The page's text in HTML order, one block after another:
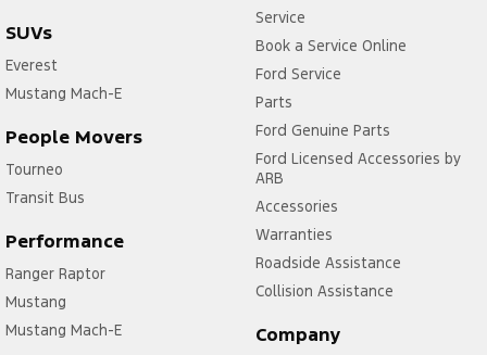
SUVs
Everest
Mustang Mach-E
People Movers
Tourneo
Transit Bus
Performance
Ranger Raptor
Mustang
Mustang Mach-E
Service
Book a Service Online
Ford Service
Parts
Ford Genuine Parts
Ford Licensed Accessories by
ARB
Accessories
Warranties
Roadside Assistance
Collision Assistance
Company